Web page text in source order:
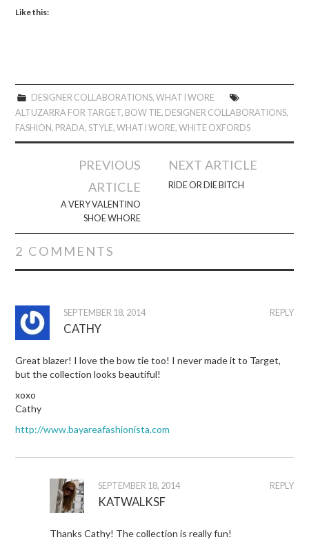
Like this:
DESIGNER COLLABORATIONS, WHAT I WORE
ALTUZARRA FOR TARGET, BOW TIE, DESIGNER COLLABORATIONS,
FASHION, PRADA,STYLE,WHAT I WORE,WHITE OXFORDS
navigation
PREVIOUS
ARTICLE
A VERY VALENTINO
SHOE WHORE
NEXT ARTICLE
RIDE OR DIE BITCH
2 COMMENTS
REPLY
SEPTEMBER 18, 2014
CATHY
Great blazer! I love the bow tie too! I never made it to Target,
but the collection looks beautiful!
xoxo
Cathy
http://www.bayareafashionista.com
REPLY
SEPTEMBER 18, 2014
KATWALKSF
Thanks Cathy! The collection is really fun!